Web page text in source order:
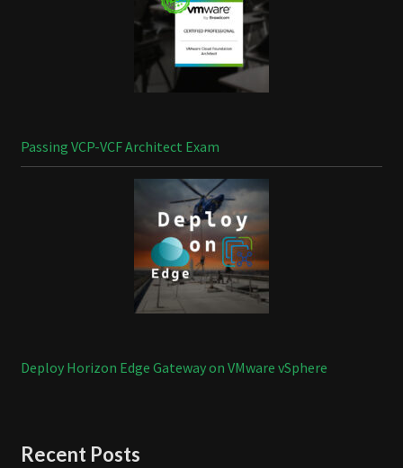
Passing VCP-VCF Architect Exam
Deploy Horizon Edge Gateway on VMware vSphere
Recent Posts